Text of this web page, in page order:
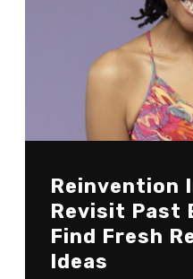
Reinvention
Revisit Past
Find Fresh
Ideas